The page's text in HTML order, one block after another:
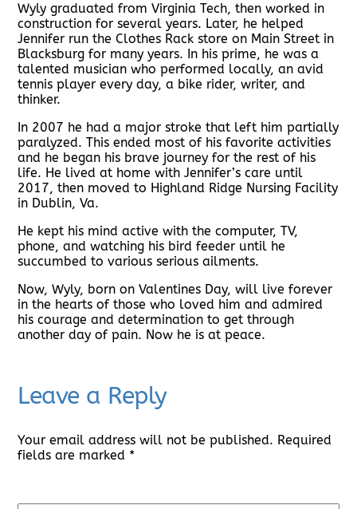
Wyly graduated from Virginia Tech, then worked in
construction for several years. Later, he helped
Jennifer run the Clothes Rack store on Main Street in
Blacksburg for many years. In his prime, he was a
talented musician who performed locally, an avid
tennis player every day, a bike rider, writer, and
thinker.
In 2007 he had a major stroke that left him partially
paralyzed. This ended most of his favorite activities
and he began his brave journey for the rest of his
life. He lived at home with Jennifer’s care until
2017, then moved to Highland Ridge Nursing Facility
in Dublin, Va.
He kept his mind active with the computer, TV,
phone, and watching his bird feeder until he
succumbed to various serious ailments.
Now, Wyly, born on Valentines Day, will live forever
in the hearts of those who loved him and admired
his courage and determination to get through
another day of pain. Now he is at peace.
Leave a Reply
Your email address will not be published. Required
fields are marked *